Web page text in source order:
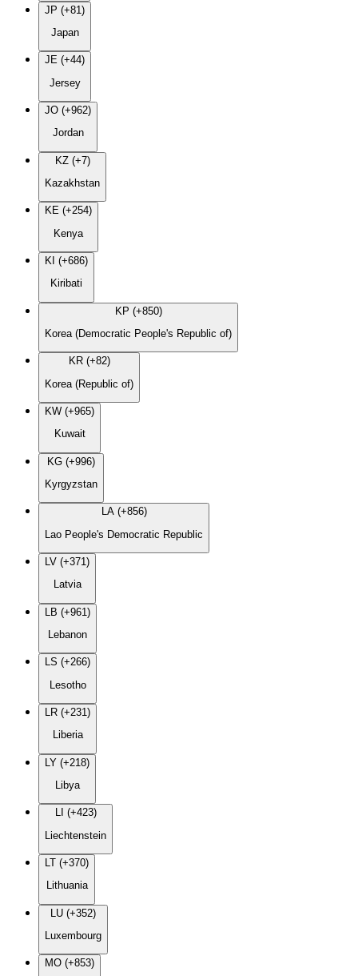
JP (+81)
Japan
JE (+44)
Jersey
JO (+962)
Jordan
KZ (+7)
Kazakhstan
KE (+254)
Kenya
KI (+686)
Kiribati
KP (+850)
Korea (Democratic People's Republic of)
KR (+82)
Korea (Republic of)
KW (+965)
Kuwait
KG (+996)
Kyrgyzstan
LA (+856)
Lao People's Democratic Republic
LV (+371)
Latvia
LB (+961)
Lebanon
LS (+266)
Lesotho
LR (+231)
Liberia
LY (+218)
Libya
LI (+423)
Liechtenstein
LT (+370)
Lithuania
LU (+352)
Luxembourg
MO (+853)